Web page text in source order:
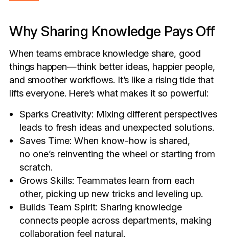
Why Sharing Knowledge Pays Off
When teams embrace knowledge share, good
things happen—think better ideas, happier people,
and smoother workflows. It’s like a rising tide that
lifts everyone. Here’s what makes it so powerful:
Sparks Creativity: Mixing different perspectives
leads to fresh ideas and unexpected solutions.
Saves Time: When know-how is shared,
no one’s reinventing the wheel or starting from
scratch.
Grows Skills: Teammates learn from each
other, picking up new tricks and leveling up.
Builds Team Spirit: Sharing knowledge
connects people across departments, making
collaboration feel natural.